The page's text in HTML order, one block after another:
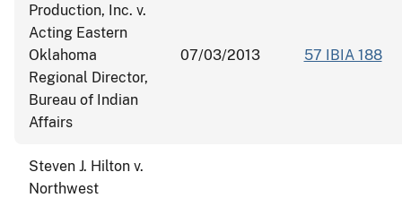
Production, Inc. v.
Acting Eastern
Oklahoma
Regional Director,
Bureau of Indian
Affairs
07/03/2013 57 IBIA 188
Steven J. Hilton v.
Northwest